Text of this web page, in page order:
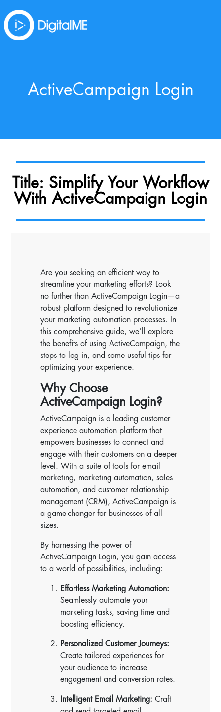
ActiveCampaign Login
Title: Simplify Your Workflow
With ActiveCampaign Login
Are you seeking an efficient way to
streamline your marketing efforts? Look
no further than ActiveCampaign Login—a
robust platform designed to revolutionize
your marketing automation processes. In
this comprehensive guide, we’ll explore
the benefits of using ActiveCampaign, the
steps to log in, and some useful tips for
optimizing your experience.
Why Choose
ActiveCampaign Login?
ActiveCampaign is a leading customer
experience automation platform that
empowers businesses to connect and
engage with their customers on a deeper
level. With a suite of tools for email
marketing, marketing automation, sales
automation, and customer relationship
management (CRM), ActiveCampaign is
a game-changer for businesses of all
sizes.
By harnessing the power of
ActiveCampaign Login, you gain access
to a world of possibilities, including:
Effortless Marketing Automation:
Seamlessly automate your
marketing tasks, saving time and
boosting efficiency.
Personalized Customer Journeys:
Create tailored experiences for
your audience to increase
engagement and conversion rates.
Intelligent Email Marketing: Craft